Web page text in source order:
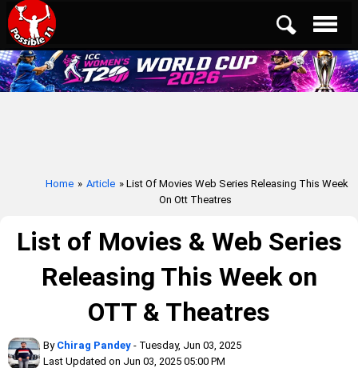
Home » Article » List Of Movies Web Series Releasing This Week
On Ott Theatres
List of Movies & Web Series
Releasing This Week on
OTT & Theatres
By Chirag Pandey - Tuesday, Jun 03, 2025
Last Updated on Jun 03, 2025 05:00 PM